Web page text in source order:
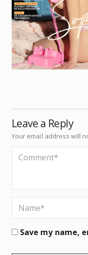
Leave a Reply
Your email address will
Save my name,